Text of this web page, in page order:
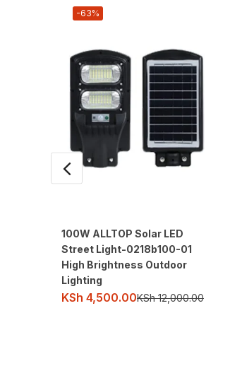
-63%
100W ALLTOP Solar LED
Street Light-0218b100-01
High Brightness Outdoor
Lighting
KSh 4,500.00KSh12,000.00